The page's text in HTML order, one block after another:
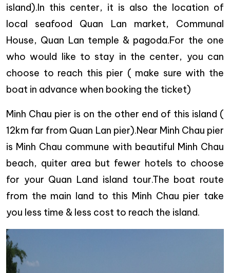
island).In this center, it is also the location of
local seafood Quan Lan market, Communal
House, Quan Lan temple & pagoda.For the one
who would like to stay in the center, you can
choose to reach this pier ( make sure with the
boat in advance when booking the ticket)
Minh Chau pier is on the other end of this island (
12km far from Quan Lan pier).Near Minh Chau pier
is Minh Chau commune with beautiful Minh Chau
beach, quiter area but fewer hotels to choose
for your Quan Land island tour.The boat route
from the main land to this Minh Chau pier take
you less time & less cost to reach the island.